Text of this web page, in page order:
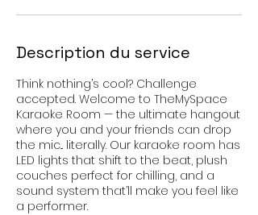
Description du service
Think nothing’s cool? Challenge
accepted. Welcome to TheMySpace
Karaoke Room — the ultimate hangout
where you and your friends can drop
the mic... literally. Our karaoke room has
LED lights that shift to the beat, plush
couches perfect for chilling, and a
sound system that’ll make you feel like
a performer.